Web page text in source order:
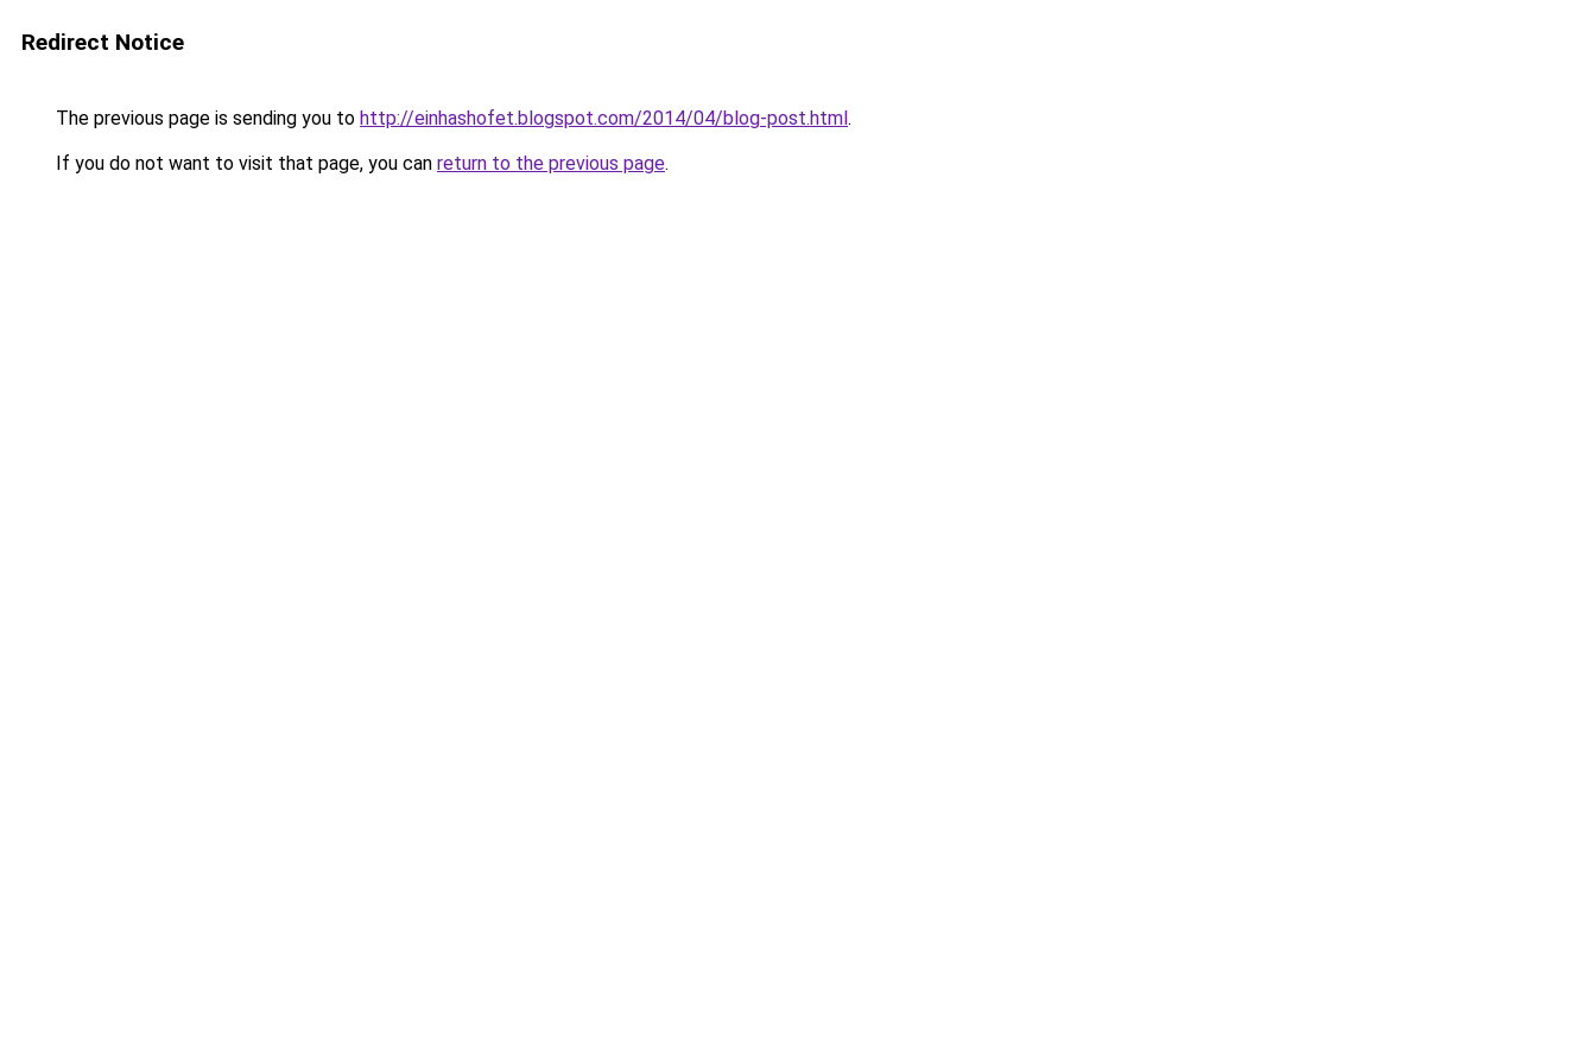
Redirect Notice
The previous page is sending you to http://einhashofet.blogspot.com/2014/04/blog-post.html.
If you do not want to visit that page, you can return to the previous page.